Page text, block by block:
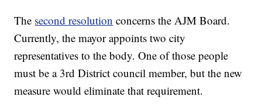
The second resolution concerns the AJM Board.
Currently, the mayor appoints two city
representatives to the body. One of those people
must be a 3rd District council member, but the new
measure would eliminate that requirement.